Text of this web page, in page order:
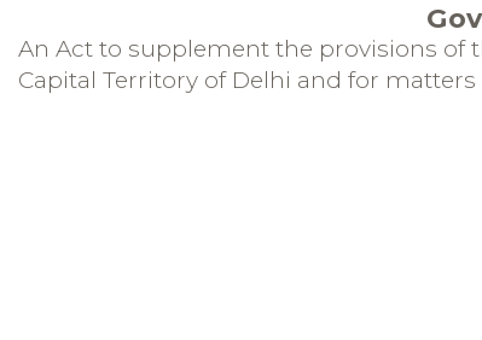
An Act to supplement the provisions of
Capital Territory of Delhi and for